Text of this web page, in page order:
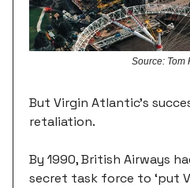
Source: Tom
But Virgin Atlantic's
retaliation.
By 1990, British Airways
secret task force to ‘put